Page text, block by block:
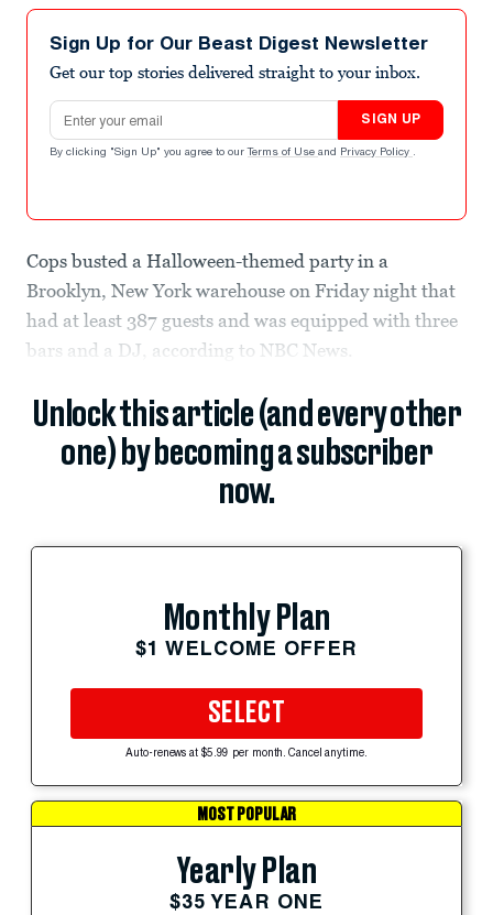
Sign Up for Our Beast Digest Newsletter
Get our top stories delivered straight to your inbox.
Email address
SIGN UP
By clicking "Sign Up" you agree to our Terms of Use and Privacy Policy .
Cops busted a Halloween-themed party in a
Brooklyn, New York warehouse on Friday night that
had at least 387 guests and was equipped with three
bars and a DJ, according to NBC News.
Unlock this article (and every other
one) by becoming a subscriber
now.
Monthly Plan
$1 WELCOME OFFER
SELECT
Auto-renews at $5.99 per month. Cancel anytime.
MOST POPULAR
Yearly Plan
$35 YEAR ONE